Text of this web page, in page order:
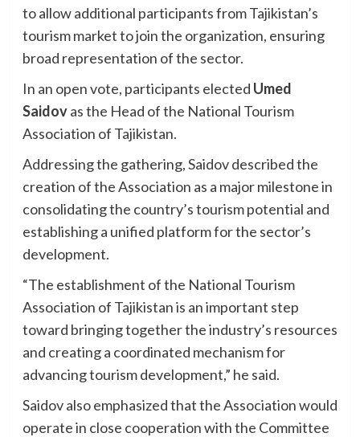
to allow additional participants from Tajikistan’s
tourism market to join the organization, ensuring
broad representation of the sector.
In an open vote, participants elected Umed
Saidovas the Head of the National Tourism
Association of Tajikistan.
Addressing the gathering, Saidov described the
creation of the Association as a major milestone in
consolidating the country’s tourism potential and
establishing a unified platform for the sector’s
development.
“The establishment of the National Tourism
Association of Tajikistan is an important step
toward bringing together the industry’s resources
and creating a coordinated mechanism for
advancing tourism development,” he said.
Saidov also emphasized that the Association would
operate in close cooperation with the Committee